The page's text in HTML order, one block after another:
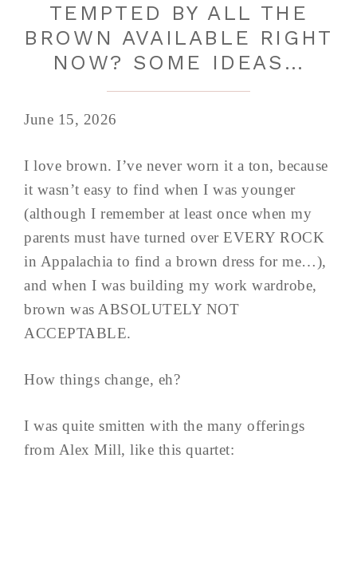
TEMPTED BY ALL THE
BROWN AVAILABLE RIGHT
NOW? SOME IDEAS…
June 15, 2026
I love brown. I’ve never worn it a ton, because
it wasn’t easy to find when I was younger
(although I remember at least once when my
parents must have turned over EVERY ROCK
in Appalachia to find a brown dress for me…),
and when I was building my work wardrobe,
brown was ABSOLUTELY NOT
ACCEPTABLE.
How things change, eh?
I was quite smitten with the many offerings
from Alex Mill, like this quartet: